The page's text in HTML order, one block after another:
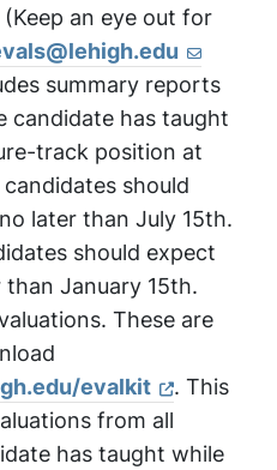
an eye out for
summary reports
candidate has taught
track position at
should
later than July 15th.
should expect
January 15th.
These are
evalkit
. This
from all
has taught while